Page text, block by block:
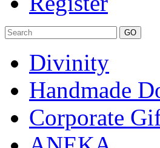
Divinity
Handmade
Corporate